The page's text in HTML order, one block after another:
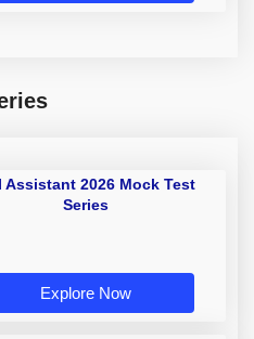
Assistant 2026 Mock Test
Series
Explore Now